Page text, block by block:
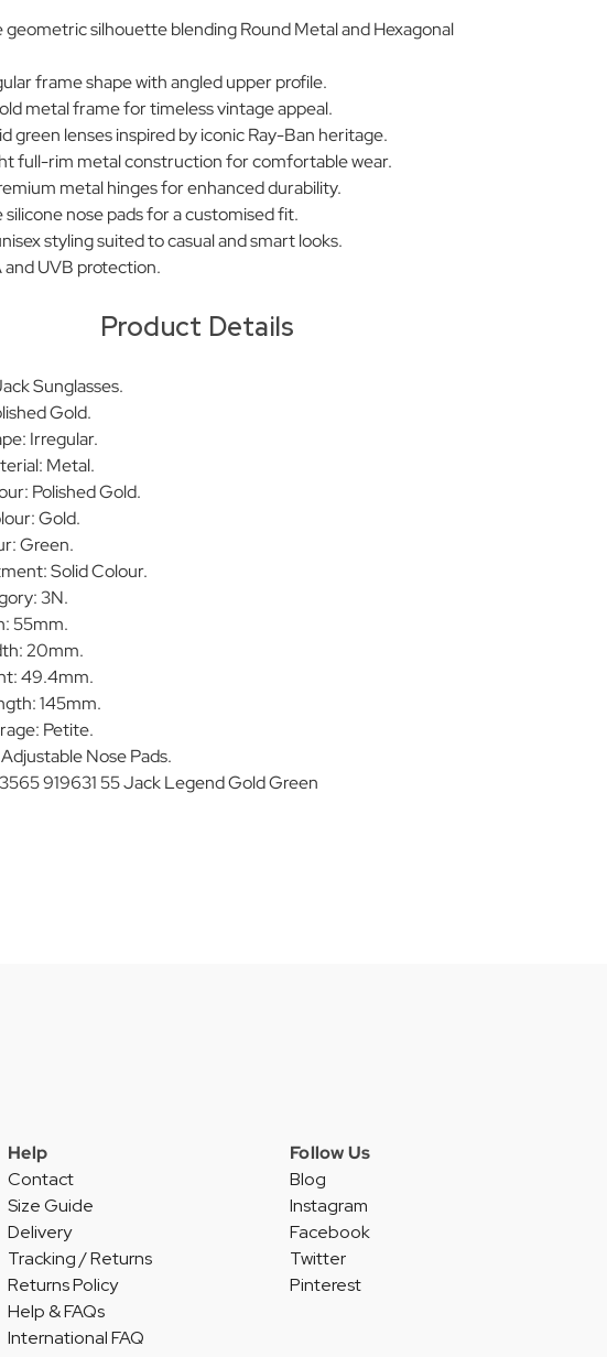
geometric silhouette blending Round Metal and Hexagonal
frame shape with angled upper profile.
metal frame for timeless vintage appeal.
green lenses inspired by iconic Ray-Ban heritage.
full-rim metal construction for comfortable wear.
metal hinges for enhanced durability.
silicone nose pads for a customised fit.
styling suited to casual and smart looks.
and UVB protection.
Product Details
Sunglasses.
Gold.
Irregular.
Metal.
Polished Gold.
Gold.
Green.
Solid Colour.
3N.
55mm.
20mm.
49.4mm.
145mm.
Petite.
Nose Pads.
919631 55 Jack Legend Gold Green
Help
Contact
Size Guide
Delivery
Tracking / Returns
Returns Policy
Help & FAQs
International FAQ
Follow Us
Blog
Instagram
Facebook
Twitter
Pinterest